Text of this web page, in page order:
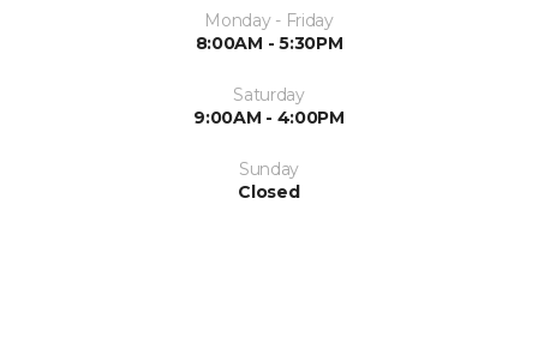
Monday - Friday
8:00AM - 5:30PM
Saturday
9:00AM - 4:00PM
Sunday
Closed